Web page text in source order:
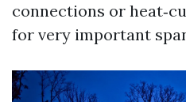
connections or
for very important